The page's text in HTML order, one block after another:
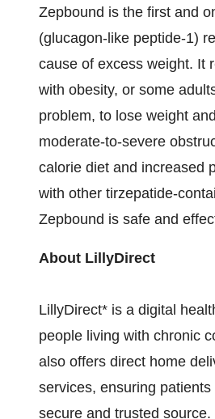
Zepbound is the first and
(glucagon-like peptide-1)
cause of excess weight. It
with obesity, or some
problem, to lose weight
moderate-to-severe
calorie diet and increased
with other tirzepatide-
Zepbound is safe and
About LillyDirect
LillyDirect* is a digital
people living with chronic
also offers direct home
services, ensuring
secure and trusted